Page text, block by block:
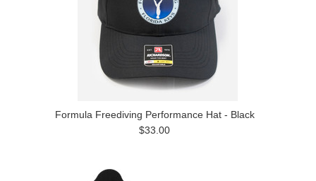
Formula Freediving Performance Hat - Black
$33.00